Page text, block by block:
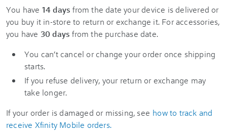
You have 14 daysfrom the date your device is delivered or
you buy it in-store to return or exchange it. For accessories,
you have 30 daysfrom the purchase date.
You can’t cancel or change your order once shipping
starts.
If you refuse delivery, your return or exchange may
take longer.
If your order is damaged or missing, see how to track and
receive Xfinity Mobile orders.